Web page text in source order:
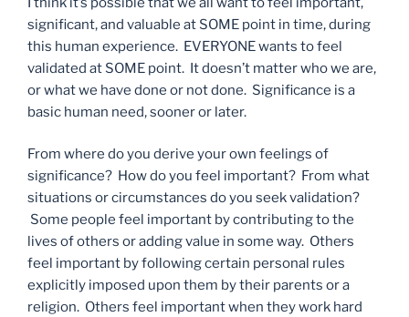
significant, and valuable at SOME point in time, during
this human experience. EVERYONE wants to feel
validated at SOME point. It doesn’t matter who we are,
or what we have done or not done. Significance is a
basic human need, sooner or later.
From where do you derive your own feelings of
significance? How do you feel important? From what
situations or circumstances do you seek validation?
Some people feel important by contributing to the
lives of others or adding value in some way. Others
feel important by following certain personal rules
explicitly imposed upon them by their parents or a
religion. Others feel important when they work hard